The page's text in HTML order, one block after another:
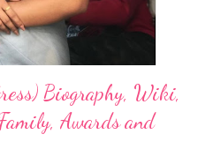
Biography, Wiki,
Awards and